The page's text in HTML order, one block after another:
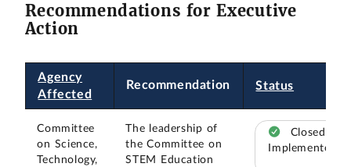
Recommendations for Executive
Action
Agency
Affected
Recommendation Status
Committee
on Science,
Technology,
The leadership of
the Committee on
STEM Education
Closed –
Implemented